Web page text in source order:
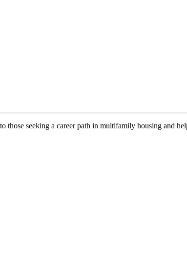
seeking a career path in multifamily housing and